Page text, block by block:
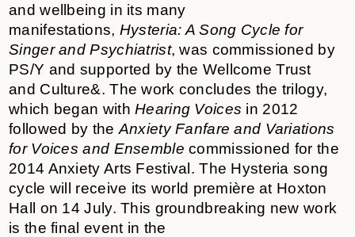
and wellbeing in its many
manifestations, Hysteria: A Song Cycle for
Singer and Psychiatrist, was commissioned by
PS/Y and supported by the Wellcome Trust
and Culture&. The work concludes the trilogy,
which began withHearing Voices in 2012
followed by the Anxiety Fanfare and Variations
for Voices and Ensemble commissioned for the
2014 Anxiety Arts Festival. The Hysteria song
cycle will receive its world première at Hoxton
Hall on 14 July. This groundbreaking new work
is the final event in the